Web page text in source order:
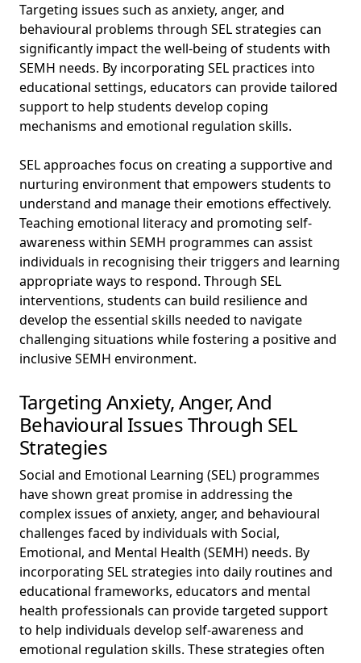
Targeting issues such as anxiety, anger, and
behavioural problems through SEL strategies can
significantly impact the well-being of students with
SEMH needs. By incorporating SEL practices into
educational settings, educators can provide tailored
support to help students develop coping
mechanisms and emotional regulation skills.
SEL approaches focus on creating a supportive and
nurturing environment that empowers students to
understand and manage their emotions effectively.
Teaching emotional literacy and promoting self-
awareness within SEMH programmes can assist
individuals in recognising their triggers and learning
appropriate ways to respond. Through SEL
interventions, students can build resilience and
develop the essential skills needed to navigate
challenging situations while fostering a positive and
inclusive SEMH environment.
Targeting Anxiety, Anger, And
Behavioural Issues Through SEL
Strategies
Social and Emotional Learning (SEL) programmes
have shown great promise in addressing the
complex issues of anxiety, anger, and behavioural
challenges faced by individuals with Social,
Emotional, and Mental Health (SEMH) needs. By
incorporating SEL strategies into daily routines and
educational frameworks, educators and mental
health professionals can provide targeted support
to help individuals develop self-awareness and
emotional regulation skills. These strategies often